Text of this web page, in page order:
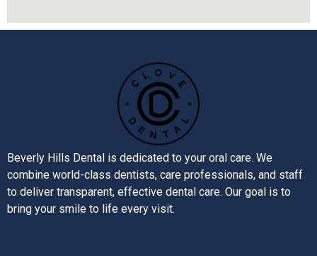
Beverly Hills Dental is dedicated to your oral care. We
combine world-class dentists, care professionals, and staff
to deliver transparent, effective dental care. Our goal is to
bring your smile to life every visit.